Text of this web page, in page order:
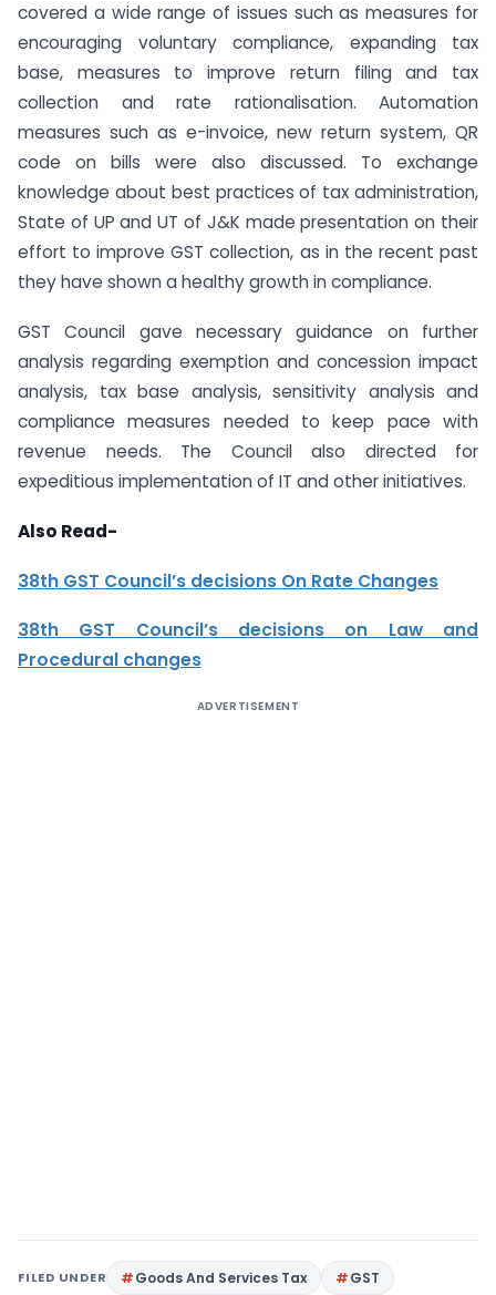
covered a wide range of issues such as measures for
encouraging voluntary compliance, expanding tax
base, measures to improve return filing and tax
collection and rate rationalisation. Automation
measures such as e-invoice, new return system, QR
code on bills were also discussed. To exchange
knowledge about best practices of tax administration,
State of UP and UT of J&K made presentation on their
effort to improve GST collection, as in the recent past
they have shown a healthy growth in compliance.
GST Council gave necessary guidance on further
analysis regarding exemption and concession impact
analysis, tax base analysis, sensitivity analysis and
compliance measures needed to keep pace with
revenue needs. The Council also directed for
expeditious implementation of IT and other initiatives.
Also Read-
38th GST Council’s decisions On Rate Changes
38th GST Council’s decisions on Law and
Procedural changes
ADVERTISEMENT
FILED UNDER Goods And Services Tax GST